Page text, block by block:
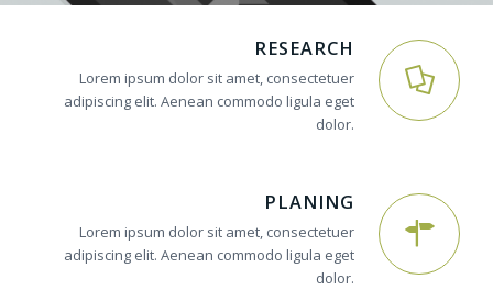
RESEARCH
Lorem ipsum dolor sit amet, consectetuer
adipiscing elit. Aenean commodo ligula eget
dolor.
PLANING
Lorem ipsum dolor sit amet, consectetuer
adipiscing elit. Aenean commodo ligula eget
dolor.